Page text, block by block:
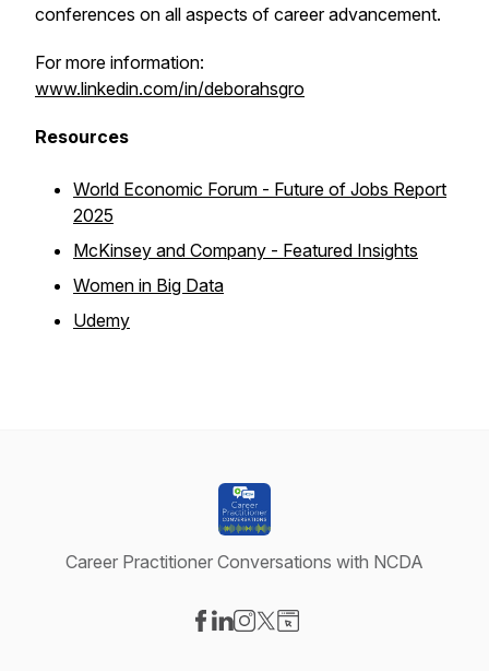
conferences on all aspects of career advancement.
For more information:
www.linkedin.com/in/deborahsgro
Resources
World Economic Forum - Future of Jobs Report
2025
McKinsey and Company - Featured Insights
Women in Big Data
Udemy
Career Practitioner Conversations with NCDA